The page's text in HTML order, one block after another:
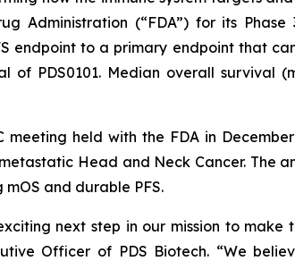
Administration (“FDA”) for its
endpoint to a primary endpoint that
of PDS0101. Median overall survival
meeting held with the FDA in
Head and Neck Cancer. The
mOS and durable PFS.
next step in our mission to
Officer of PDS Biotech. “We